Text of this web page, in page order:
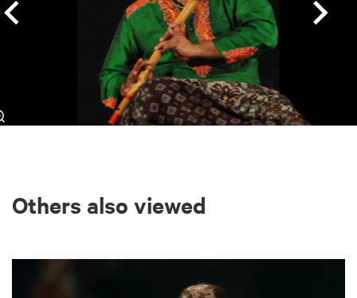
Others also viewed